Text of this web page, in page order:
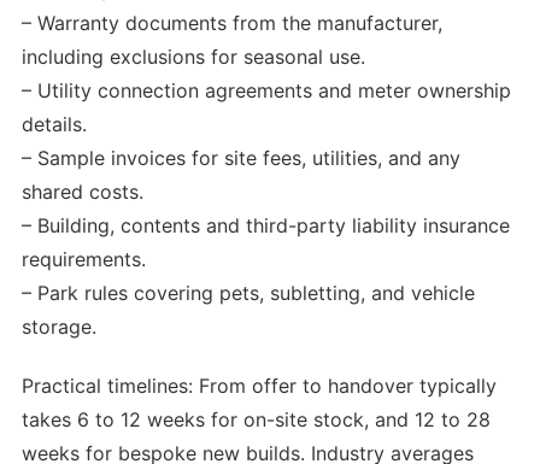
– Warranty documents from the manufacturer,
including exclusions for seasonal use.
– Utility connection agreements and meter ownership
details.
– Sample invoices for site fees, utilities, and any
shared costs.
– Building, contents and third-party liability insurance
requirements.
– Park rules covering pets, subletting, and vehicle
storage.
Practical timelines: From offer to handover typically
takes 6 to 12 weeks for on-site stock, and 12 to 28
weeks for bespoke new builds. Industry averages